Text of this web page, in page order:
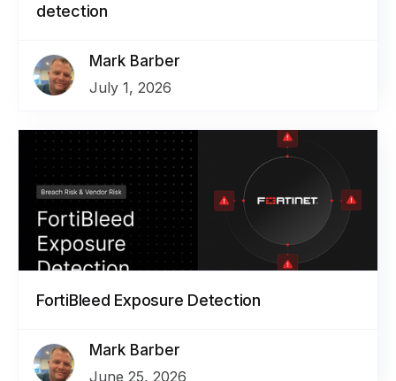
detection
Mark Barber
July 1, 2026
FortiBleed Exposure Detection
Mark Barber
June 25, 2026